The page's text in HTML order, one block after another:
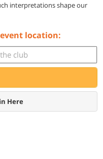
interpretations shape our
location:
Here